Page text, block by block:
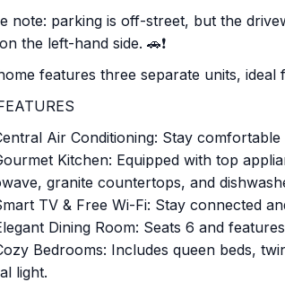
note: parking is off-street, but the
the left-hand side. 🚗❗
features three separate units,
Air Conditioning: Stay
Kitchen: Equipped with top
granite countertops, and
TV & Free Wi-Fi: Stay connected
Dining Room: Seats 6 and
Bedrooms: Includes queen beds,
light.